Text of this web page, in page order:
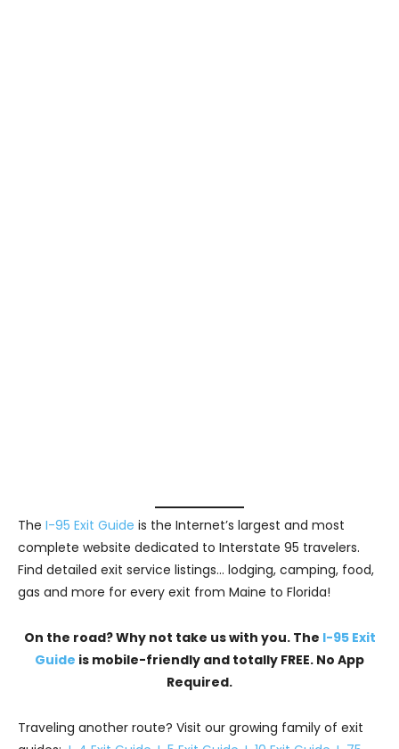
The I-95 Exit Guide is the Internet’s largest and most
complete website dedicated to Interstate 95 travelers.
Find detailed exit service listings… lodging, camping, food,
gas and more for every exit from Maine to Florida!
On the road? Why not take us with you. The I-95 Exit
Guide is mobile-friendly and totally FREE. No App
Required.
Traveling another route? Visit our growing family of exit